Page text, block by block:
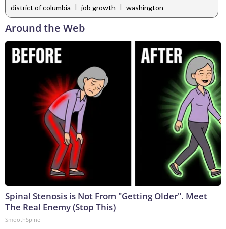
district of columbia | job growth | washington
Around the Web
Spinal Stenosis is Not From "Getting Older". Meet
The Real Enemy (Stop This)
SmoothSpine